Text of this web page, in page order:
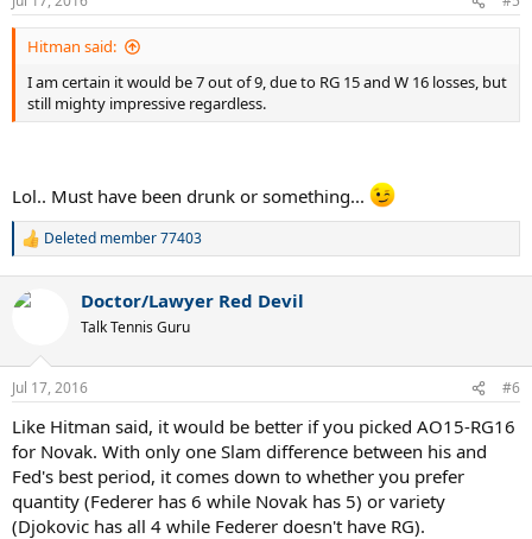
s
:
Hitman said:
I am certain it would be 7 out of 9, due to RG 15 and W 16 losses, but
still mighty impressive regardless.
Lol.. Must have been drunk or something...
R
c
n
s
:
Deleted member 77403
Doctor/Lawyer Red Devil
Talk Tennis Guru
Jul 17, 2016 #6
Like Hitman said, it would be better if you picked AO15-RG16
for Novak. With only one Slam difference between his and
Fed's best period, it comes down to whether you prefer
quantity (Federer has 6 while Novak has 5) or variety
(Djokovic has all 4 while Federer doesn't have RG).